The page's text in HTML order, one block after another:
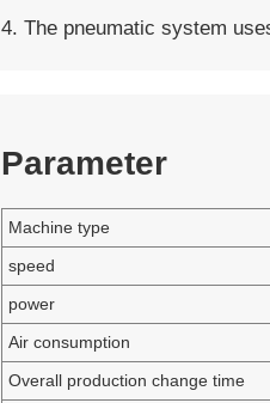
4. The pneumatic system
Parameter
Machine type
speed
power
Air consumption
Overall production change time